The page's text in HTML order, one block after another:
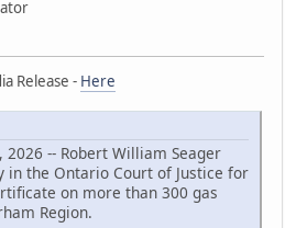
Release - Here
2026 -- Robert William Seager
in the Ontario Court of Justice for
on more than 300 gas
Region.